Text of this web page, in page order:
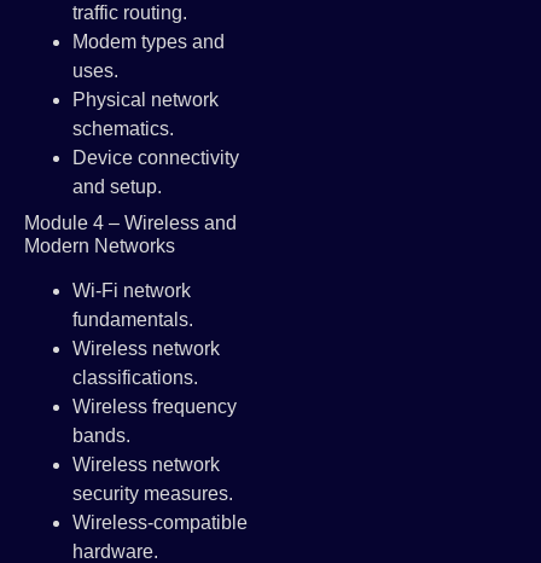
traffic routing.
Modem types and
uses.
Physical network
schematics.
Device connectivity
and setup.
Module 4 – Wireless and
Modern Networks
Wi-Fi network
fundamentals.
Wireless network
classifications.
Wireless frequency
bands.
Wireless network
security measures.
Wireless-compatible
hardware.